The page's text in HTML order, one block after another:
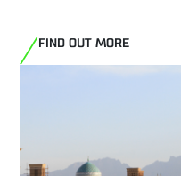
FIND OUT MORE